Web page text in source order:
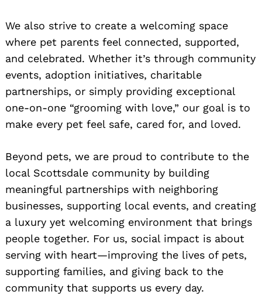
We also strive to create a welcoming space
where pet parents feel connected, supported,
and celebrated. Whether it’s through community
events, adoption initiatives, charitable
partnerships, or simply providing exceptional
one-on-one “grooming with love,” our goal is to
make every pet feel safe, cared for, and loved.
Beyond pets, we are proud to contribute to the
local Scottsdale community by building
meaningful partnerships with neighboring
businesses, supporting local events, and creating
a luxury yet welcoming environment that brings
people together. For us, social impact is about
serving with heart—improving the lives of pets,
supporting families, and giving back to the
community that supports us every day.